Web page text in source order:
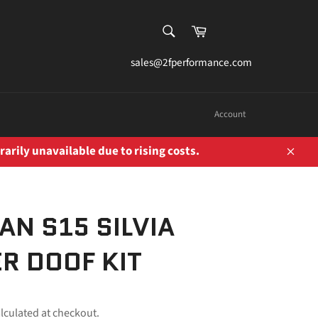
Cart
sales@2fperformance.com
Account
unavailable due to rising costs.
Close
S15 SILVIA
DOOF KIT
at checkout.